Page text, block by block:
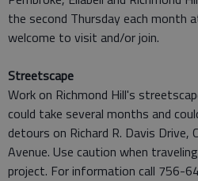
the second Thursday each month
welcome to visit and/or join.
Streetscape
Work on Richmond Hill's
could take several months and
detours on Richard R. Davis Drive,
Avenue. Use caution when
project. For information call 756-